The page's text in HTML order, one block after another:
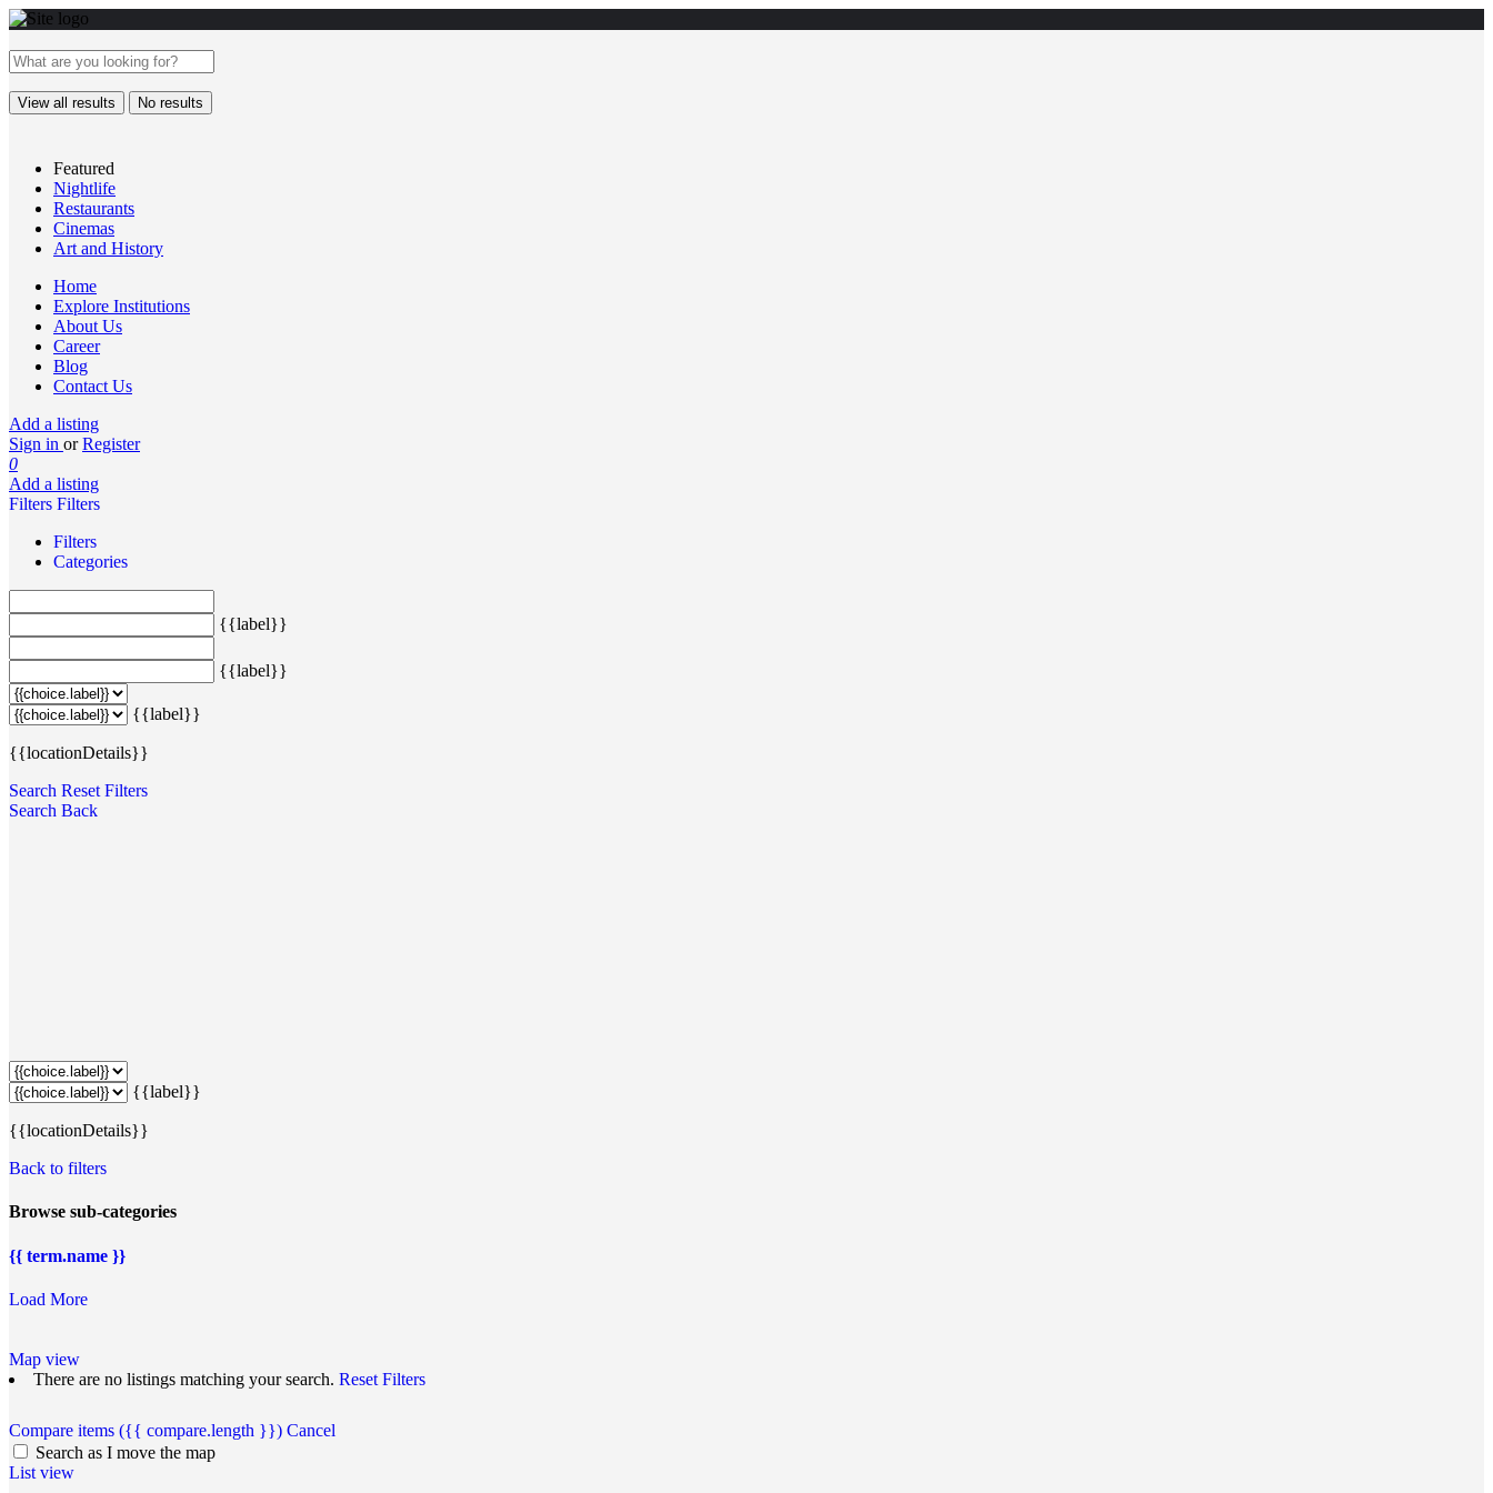
View all results No results
Featured
Nightlife
Restaurants
Cinemas
Art and History
Home
Explore Institutions
About Us
Career
Blog
Contact Us
Add a listing
Sign in or Register
0
Add a listing
Filters Filters
Filters
Categories
{{label}}
{{label}}
{{label}}
{{locationDetails}}
Search Reset Filters
Search Back
{{label}}
{{locationDetails}}
Back to filters
Browse sub-categories
{{ term.name }}
Load More
Map view
There are no listings matching your search. Reset Filters
Compare items ({{ compare.length }}) Cancel
Search as I move the map
List view